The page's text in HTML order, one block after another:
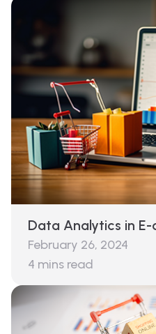
Data Analytics in
February 26, 2024
4 mins read